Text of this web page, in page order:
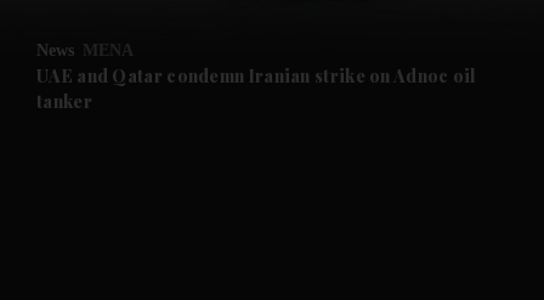
Future submenu
News MENA
UAE and Qatar condemn Iranian strike on Adnoc oil
tanker